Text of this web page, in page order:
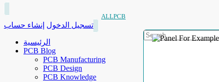
ALLPCB
تسجيل الدخول إنشاء حساب
الرئيسية
PCB Blog
PCB Manufacturing
PCB Design
PCB Knowledge